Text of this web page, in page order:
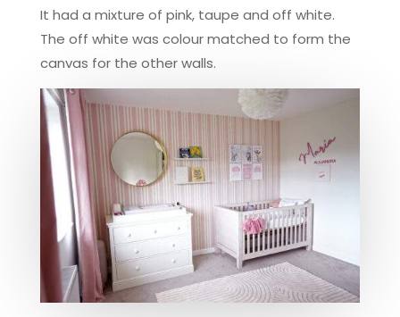
It had a mixture of pink, taupe and off white.
The off white was colour matched to form the
canvas for the other walls.